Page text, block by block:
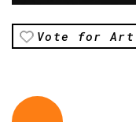
Vote for Art